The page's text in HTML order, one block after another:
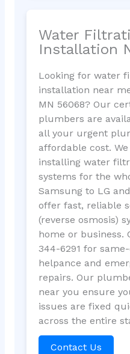
Water
Installation
Looking for water
installation near
MN 56068? Our
plumbers are
all your urgent
affordable cost.
installing water
systems for the
Samsung to LG
offer fast, reliable
(reverse osmosis)
home or business.
344-6291 for
helpance and
repairs. Our
near you ensure
issues are fixed
across the entire
Contact Us